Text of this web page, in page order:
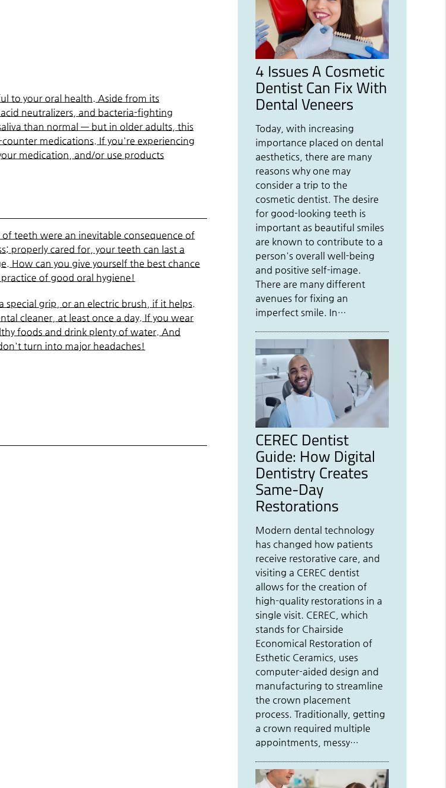
to your oral health. Aside from its
neutralizers, and bacteria-fighting
than normal — but in older adults, this
medications. If you're experiencing
medication, and/or use products
teeth were an inevitable consequence of
properly cared for, your teeth can last a
How can you give yourself the best chance
of good oral hygiene!
grip, or an electric brush, if it helps.
cleaner, at least once a day. If you wear
foods and drink plenty of water. And
turn into major headaches!
4 Issues A Cosmetic
Dentist Can Fix With
Dental Veneers
Today, with increasing
importance placed on dental
aesthetics, there are many
reasons why one may
consider a trip to the
cosmetic dentist. The desire
for good-looking teeth is
important as beautiful smiles
are known to contribute to a
person's overall well-being
and positive self-image.
There are many different
avenues for fixing an
imperfect smile. In…
CEREC Dentist
Guide: How Digital
Dentistry Creates
Same-Day
Restorations
Modern dental technology
has changed how patients
receive restorative care, and
visiting a CEREC dentist
allows for the creation of
high-quality restorations in a
single visit. CEREC, which
stands for Chairside
Economical Restoration of
Esthetic Ceramics, uses
computer-aided design and
manufacturing to streamline
the crown placement
process. Traditionally, getting
a crown required multiple
appointments, messy…